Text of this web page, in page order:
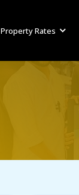
Property Rates